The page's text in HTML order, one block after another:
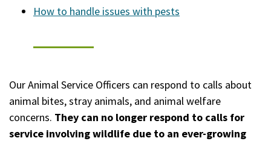
How to handle issues with pests
Our Animal Service Officers can respond to calls about
animal bites, stray animals, and animal welfare
concerns. They can no longer respond to calls for
service involving wildlife due to an ever-growing